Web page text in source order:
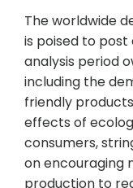
The worldwide
is poised to
analysis period
including the
friendly
effects of
consumers,
on encouraging
production to